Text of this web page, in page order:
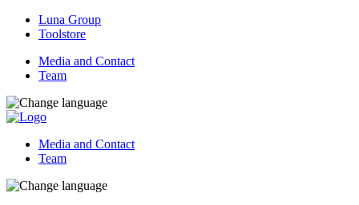
Luna Group
Toolstore
Media and Contact
Team
Media and Contact
Team